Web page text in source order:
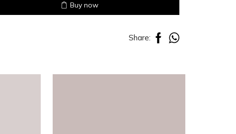
Buy now
Share: